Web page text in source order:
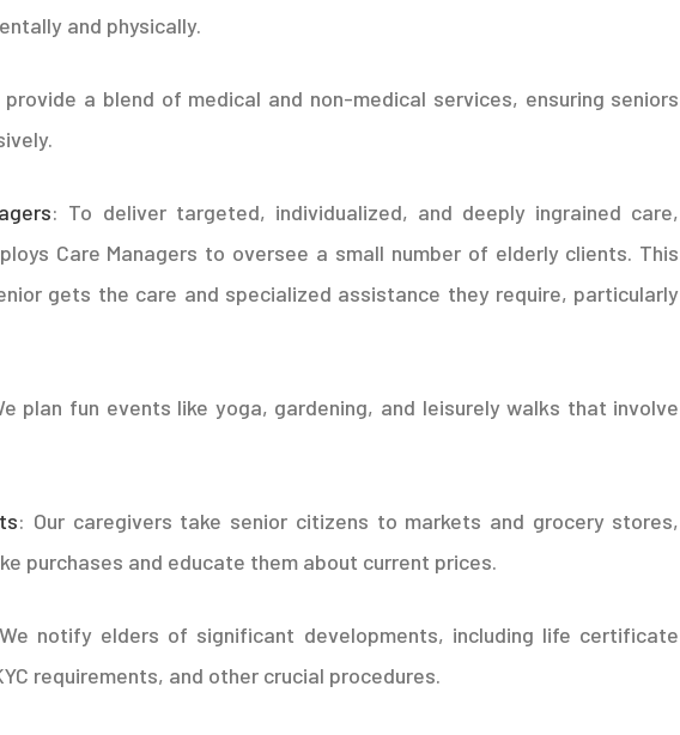
and physically.
provide a blend of medical and non-medical services, ensuring seniors
: To deliver targeted, individualized, and deeply ingrained care,
Care Managers to oversee a small number of elderly clients. This
gets the care and specialized assistance they require, particularly
plan fun events like yoga, gardening, and leisurely walks that involve
: Our caregivers take senior citizens to markets and grocery stores,
purchases and educate them about current prices.
notify elders of significant developments, including life certificate
requirements, and other crucial procedures.